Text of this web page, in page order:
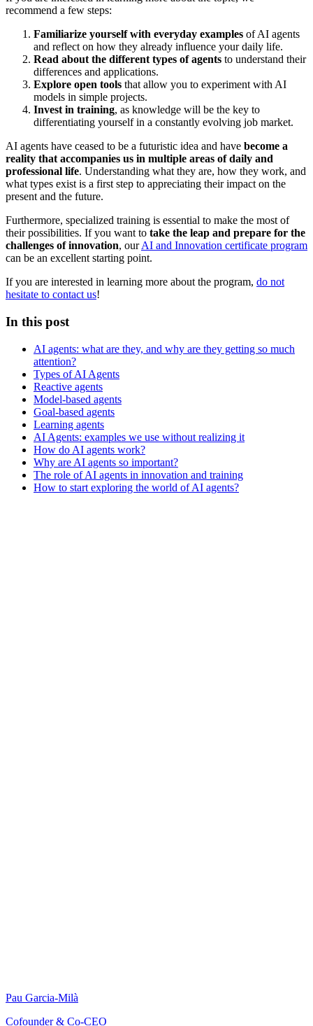
recommend a few steps:
Familiarize yourself with everyday examples of AI agents
and reflect on how they already influence your daily life.
Read about the different types of agents to understand their
differences and applications.
Explore open tools that allow you to experiment with AI
models in simple projects.
Invest in training, as knowledge will be the key to
differentiating yourself in a constantly evolving job market.
AI agents have ceased to be a futuristic idea and have become a
reality that accompanies us in multiple areas of daily and
professional life. Understanding what they are, how they work, and
what types exist is a first step to appreciating their impact on the
present and the future.
Furthermore, specialized training is essential to make the most of
their possibilities. If you want to take the leap and prepare for the
challenges of innovation, ourAI and Innovation certificate program
can be an excellent starting point.
If you are interested in learning more about the program, do not
hesitate to contact us!
In this post
AI agents: what are they, and why are they getting so much
attention?
Types of AI Agents
Reactive agents
Model-based agents
Goal-based agents
Learning agents
AI Agents: examples we use without realizing it
How do AI agents work?
Why are AI agents so important?
The role of AI agents in innovation and training
How to start exploring the world of AI agents?
Pau Garcia-Milà
Cofounder & Co-CEO